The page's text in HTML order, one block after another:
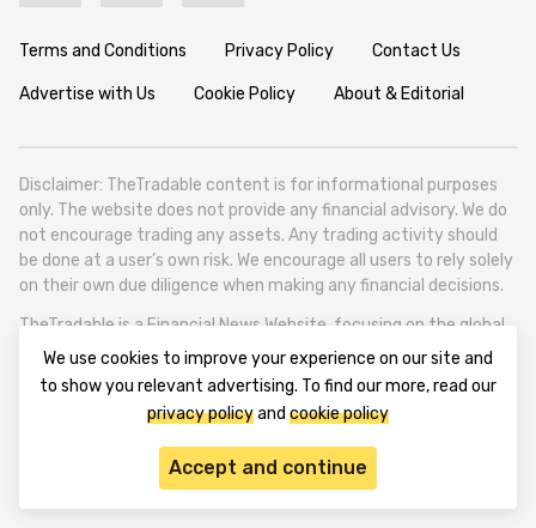
Terms and Conditions Privacy Policy Contact Us
Advertise with Us Cookie Policy About & Editorial
Disclaimer: TheTradable content is for informational purposes
only. The website does not provide any financial advisory. We do
not encourage trading any assets. Any trading activity should
be done at a user’s own risk. We encourage all users to rely solely
on their own due diligence when making any financial decisions.
TheTradable is a Financial News Website, focusing on the global
Tradables Market. TheTradable is based in Tbilisi (0179, Georgia,
Tbilisi City, Vake District, 49 Besarion Zhghenti Street, VAT
305786600).
We use cookies to improve your experience on our site and
to show you relevant advertising. To find our more, read our
privacy policyand cookie policy
Accept and continue